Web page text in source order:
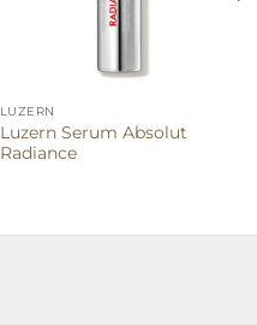
LUZERN
Luzern Serum Absolut
Radiance